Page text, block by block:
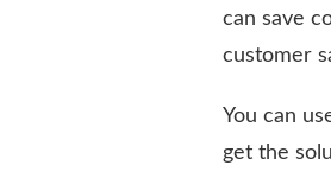
can save
customer
You can
get the